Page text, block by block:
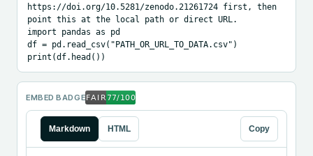
https://doi.org/10.5281/zenodo.21261724 first, then
point this at the local path or direct URL.
import pandas as pd
df = pd.read_csv("PATH_OR_URL_TO_DATA.csv")
print(df.head())
EMBED BADGE
Markdown HTML Copy